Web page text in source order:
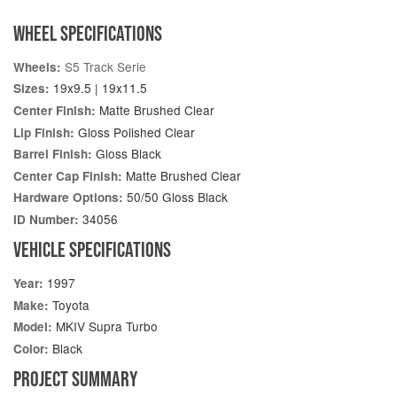
WHEEL SPECIFICATIONS
Wheels: S5 Track Serie
Sizes: 19x9.5 | 19x11.5
Center Finish: Matte Brushed Clear
Lip Finish: Gloss Polished Clear
Barrel Finish: Gloss Black
Center Cap Finish: Matte Brushed Clear
Hardware Options: 50/50 Gloss Black
ID Number: 34056
VEHICLE SPECIFICATIONS
Year: 1997
Make: Toyota
Model: MKIV Supra Turbo
Color: Black
PROJECT SUMMARY